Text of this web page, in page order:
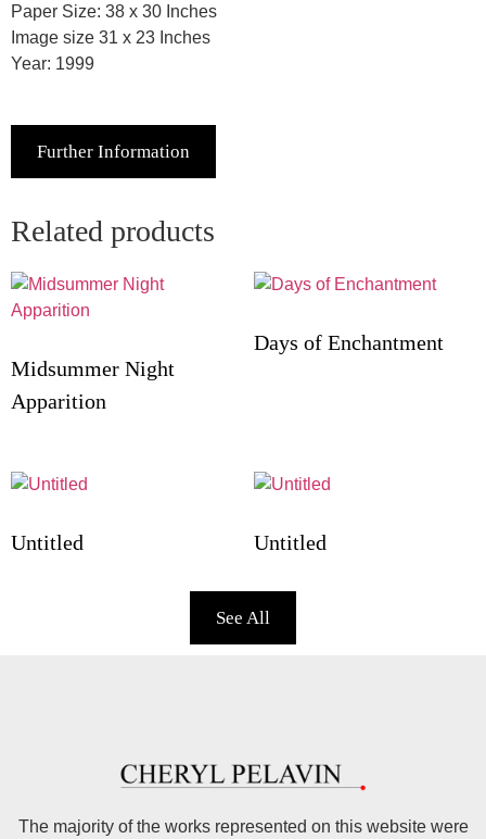
Paper Size: 38 x 30 Inches
Image size 31 x 23 Inches
Year: 1999
Further Information
Related products
Midsummer Night
Apparition
Days of Enchantment
Untitled Untitled
See All
The majority of the works represented on this website were